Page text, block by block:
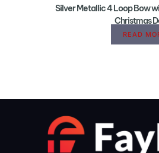
Silver Metallic 4 Loop Bow
Christmas
READ